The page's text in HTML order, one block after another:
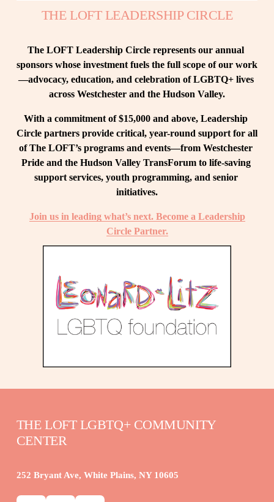
THE LOFT LEADERSHIP CIRCLE
The LOFT Leadership Circle represents our annual
sponsors whose investment fuels the full scope of our work
—advocacy, education, and celebration of LGBTQ+ lives
across Westchester and the Hudson Valley.
With a commitment of $15,000 and above, Leadership
Circle partners provide critical, year-round support for all
of The LOFT’s programs and events—from Westchester
Pride and the Hudson Valley TransForum to life-saving
support services, youth programming, and senior
initiatives.
Join us in leading what’s next. Become a Leadership
Circle Partner.
THE LOFT LGBTQ+ COMMUNITY
CENTER
252 Bryant Ave, White Plains, NY 10605